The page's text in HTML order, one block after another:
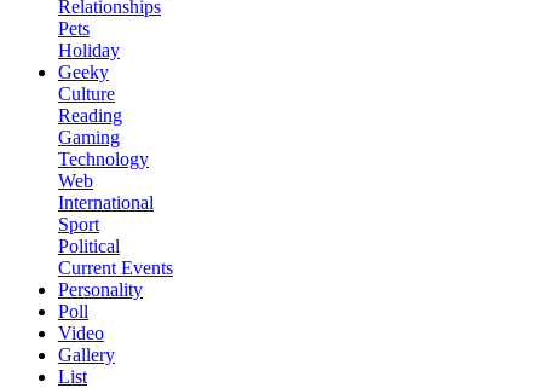
Relationships
Pets
Holiday
Geeky
Culture
Reading
Gaming
Technology
Web
International
Sport
Political
Current Events
Personality
Poll
Video
Gallery
List